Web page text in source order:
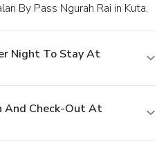
By Pass Ngurah Rai in Kuta.
Night To Stay At
And Check-Out At